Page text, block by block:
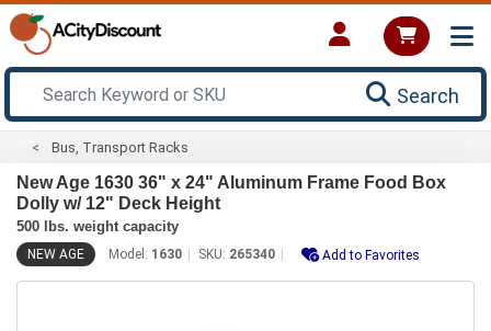
Search
Bus, Transport Racks
New Age 1630 36" x 24" Aluminum Frame Food Box
Dolly w/ 12" Deck Height
500 lbs. weight capacity
NEW AGE Model: 1630 SKU: 265340 Add to Favorites